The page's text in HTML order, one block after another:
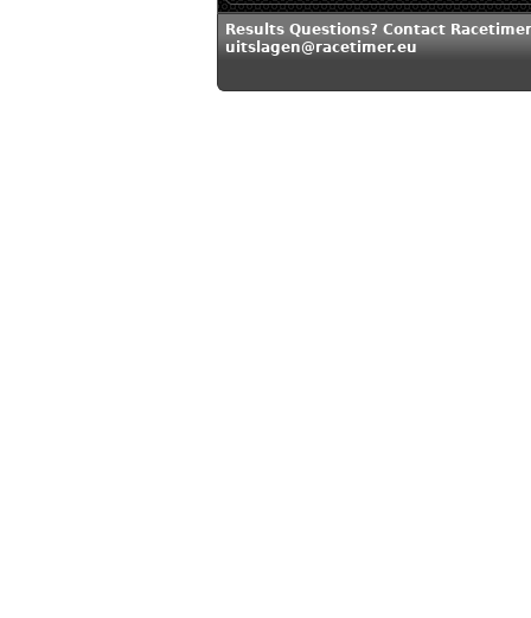
Results Questions? Contact
uitslagen@racetimer.eu